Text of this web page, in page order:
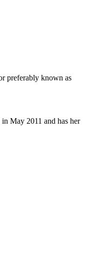
preferably known as
May 2011 and has her